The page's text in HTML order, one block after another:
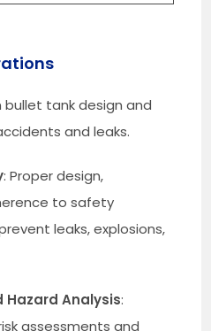
tank design and
and leaks.
: Proper design,
to safety
leaks, explosions,
Hazard Analysis:
assessments and